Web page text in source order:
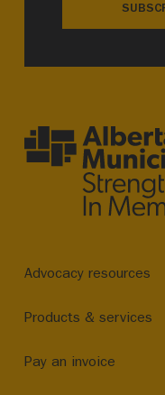
Advocacy resources
Products & services
Pay an invoice